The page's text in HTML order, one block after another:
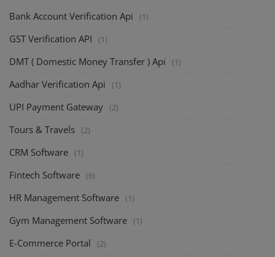
Bank Account Verification Api (1)
GST Verification API (1)
DMT ( Domestic Money Transfer ) Api (1)
Aadhar Verification Api (1)
UPI Payment Gateway (2)
Tours & Travels (2)
CRM Software (1)
Fintech Software (6)
HR Management Software (1)
Gym Management Software (1)
E-Commerce Portal (2)